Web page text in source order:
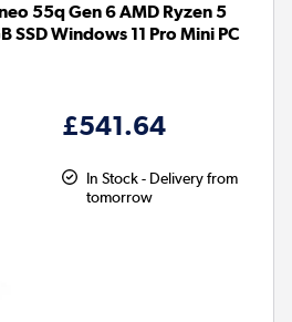
55q Gen 6 AMD Ryzen 5
SSD Windows 11 Pro Mini PC
£541.64
In Stock - Delivery from
tomorrow